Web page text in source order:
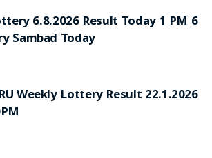
6.8.2026 Result Today 1 PM 6
Sambad Today
Weekly Lottery Result 22.1.2026